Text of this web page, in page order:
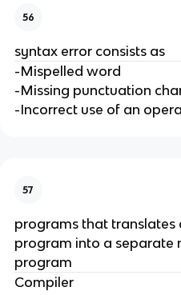
56
syntax error consists as
-Mispelled word
-Missing punctuation
-Incorrect use of an
57
programs that translates
program into a separate
program
Compiler